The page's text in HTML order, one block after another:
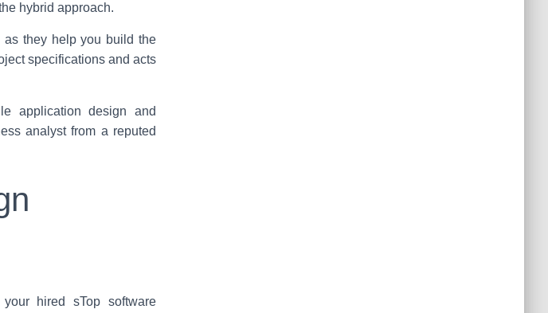
hybrid approach.
as they help you build the
specifications and acts
application design and
analyst from a reputed
hired sTop software